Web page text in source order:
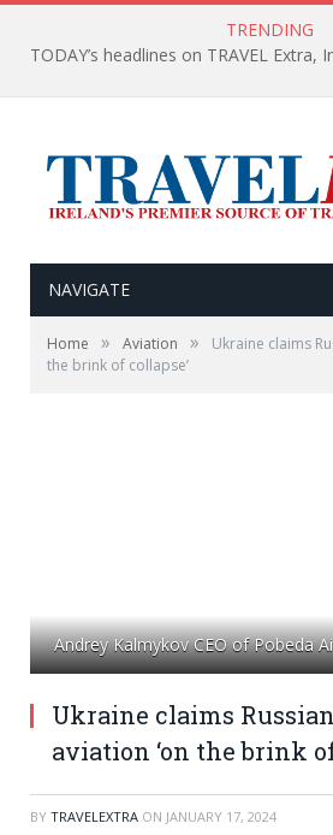
TRENDING
NAVIGATE
Home » Aviation »
Ukraine claims
the brink of collapse’
Andrey Kalmykov CEO of Pobeda
Ukraine claims
aviation ‘on the brink
BY TRAVELEXTRA ON JANUARY 17, 2024